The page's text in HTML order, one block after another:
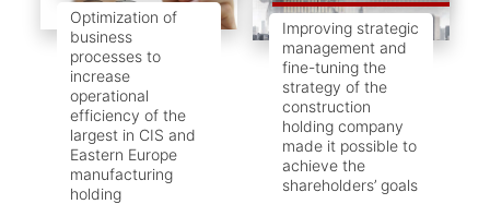
Optimization of
business
processes to
increase
operational
efficiency of the
largest in CIS and
Eastern Europe
manufacturing
holding
Improving strategic
management and
fine-tuning the
strategy of the
construction
holding company
made it possible to
achieve the
shareholders’ goals